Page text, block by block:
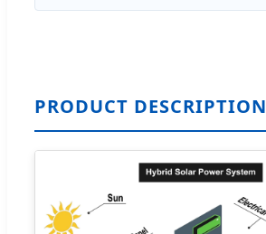
PRODUCT DESCRIPTION